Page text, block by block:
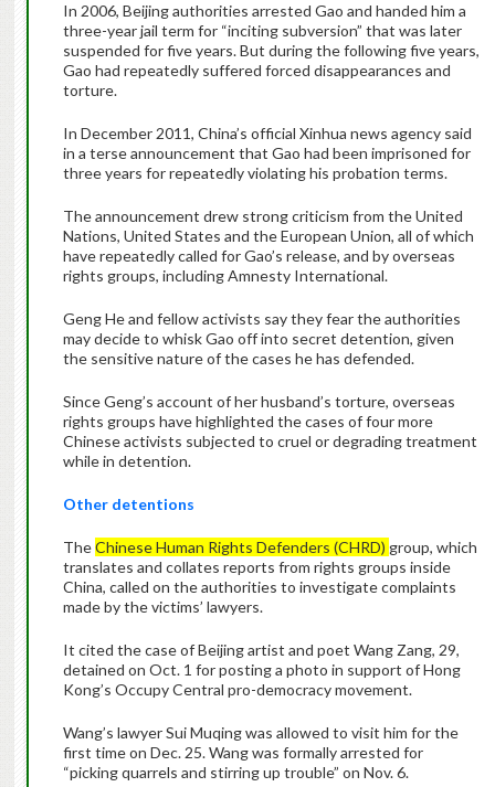
In 2006, Beijing authorities arrested Gao and handed him a
three-year jail term for “inciting subversion” that was later
suspended for five years. But during the following five years,
Gao had repeatedly suffered forced disappearances and
torture.
In December 2011, China’s official Xinhua news agency said
in a terse announcement that Gao had been imprisoned for
three years for repeatedly violating his probation terms.
The announcement drew strong criticism from the United
Nations, United States and the European Union, all of which
have repeatedly called for Gao’s release, and by overseas
rights groups, including Amnesty International.
Geng He and fellow activists say they fear the authorities
may decide to whisk Gao off into secret detention, given
the sensitive nature of the cases he has defended.
Since Geng’s account of her husband’s torture, overseas
rights groups have highlighted the cases of four more
Chinese activists subjected to cruel or degrading treatment
while in detention.
Other detentions
TheChinese Human Rights Defenders (CHRD) group, which
translates and collates reports from rights groups inside
China, called on the authorities to investigate complaints
made by the victims’ lawyers.
It cited the case of Beijing artist and poet Wang Zang, 29,
detained on Oct. 1 for posting a photo in support of Hong
Kong’s Occupy Central pro-democracy movement.
Wang’s lawyer Sui Muqing was allowed to visit him for the
first time on Dec. 25. Wang was formally arrested for
“picking quarrels and stirring up trouble” on Nov. 6.